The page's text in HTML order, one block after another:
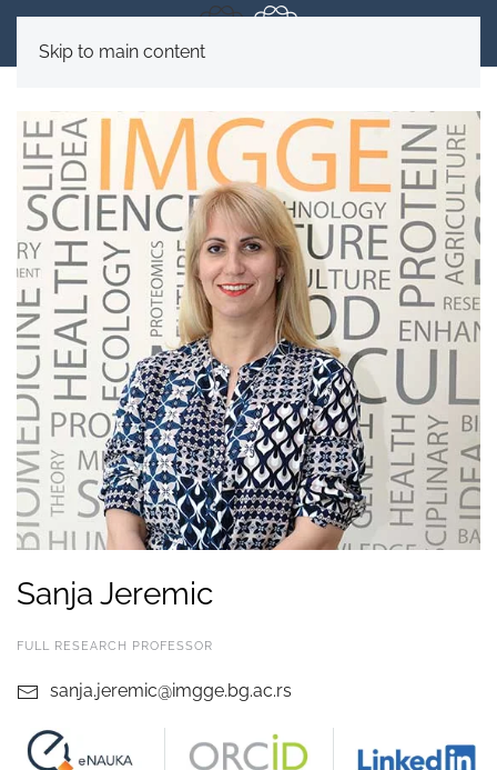
Skip to main content
Sanja Jeremic
FULL RESEARCH PROFESSOR
sanja.jeremic@imgge.bg.ac.rs